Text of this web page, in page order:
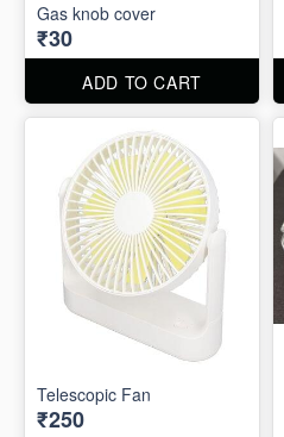
Gas knob cover
₹30
ADD TO CART
Telescopic Fan
₹250